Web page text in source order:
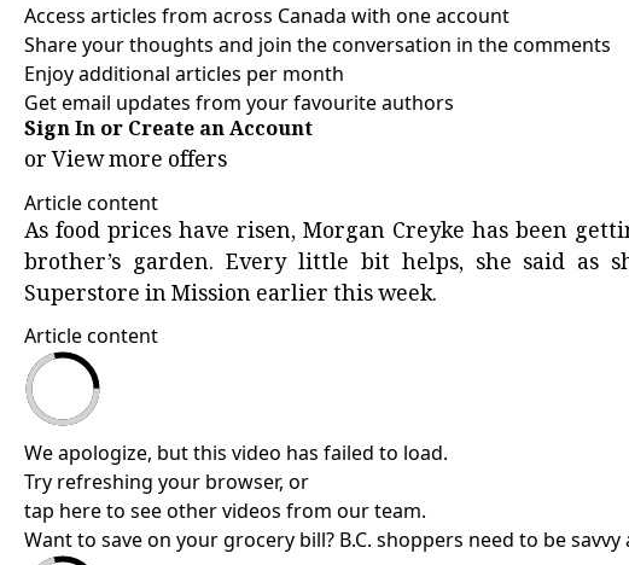
Access articles from across Canada with one account
Share your thoughts and join the conversation in the comments
Enjoy additional articles per month
Get email updates from your favourite authors
Sign In or Create an Account
orView more offers
Article content
As food prices have risen, Morgan Creyke has been
brother’s garden. Every little bit helps, she said as
Superstore in Mission earlier this week.
Article content
We apologize, but this video has failed to load.
Try refreshing your browser, or
tap here to see other videos from our team.
Want to save on your grocery bill? B.C. shoppers need to be